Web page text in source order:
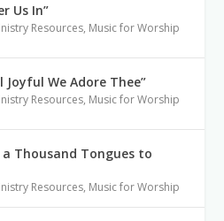
Us In”
Resources, Music for Worship
Joyful We Adore Thee”
Resources, Music for Worship
a Thousand Tongues to
Resources, Music for Worship